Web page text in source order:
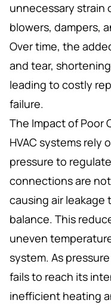
unnecessary strain
blowers, dampers,
Over time, the
and tear,
leading to costly
failure.
The Impact of Poor
HVAC systems rely
pressure to
connections are
causing air leakage
balance. This
uneven
system. As
fails to reach its
inefficient heating